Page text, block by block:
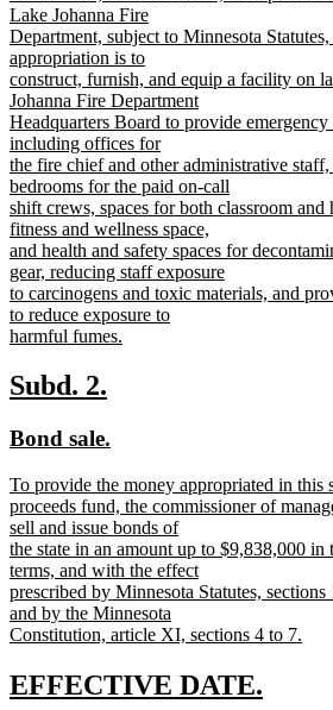
Lake Johanna Fire
Department, subject to Minnesota
appropriation is to
construct, furnish, and equip a facility on
Johanna Fire Department
Headquarters Board to provide
including offices for
the fire chief and other administrative
bedrooms for the paid on-call
shift crews, spaces for both classroom
fitness and wellness space,
and health and safety spaces for
gear, reducing staff exposure
to carcinogens and toxic materials, and
to reduce exposure to
harmful fumes.
text
end
new
begin
Subd. 2.
end
new
begin
Bond sale.
end
new
text
begin
To provide the money appropriated in this
proceeds fund, the commissioner of
sell and issue bonds of
the state in an amount up to $9,838,000 in
terms, and with the effect
prescribed by Minnesota Statutes,
and by the Minnesota
Constitution, article XI, sections 4 to 7.
text
end
new
EFFECTIVE DATE.